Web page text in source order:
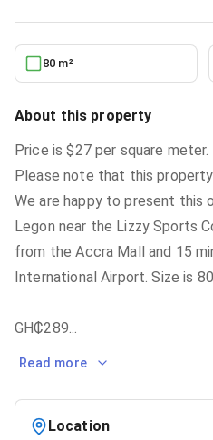
80 m²
About this property
Price is $27 per square meter.
Please note that this
We are happy to present
Legon near the Lizzy Sports
from the Accra Mall and 15
International Airport. Size is
GH₵289...
Read more
Location